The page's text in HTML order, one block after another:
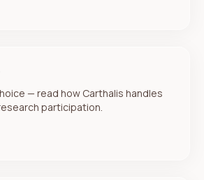
— read how Carthalis handles
participation.